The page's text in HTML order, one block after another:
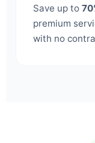
Save up to
premium
with no